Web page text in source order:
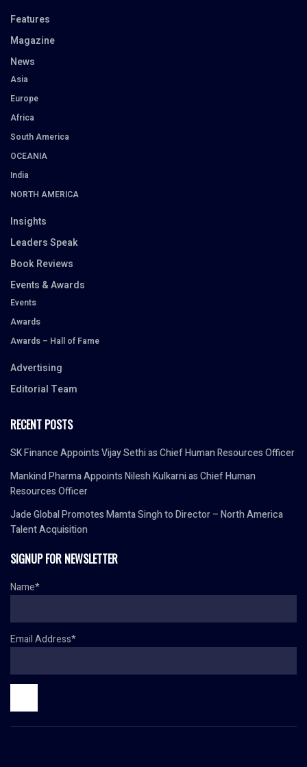
Features
Magazine
News
Asia
Europe
Africa
South America
OCEANIA
India
NORTH AMERICA
Insights
Leaders Speak
Book Reviews
Events & Awards
Events
Awards
Awards – Hall of Fame
Advertising
Editorial Team
RECENT POSTS
SK Finance Appoints Vijay Sethi as Chief Human Resources Officer
Mankind Pharma Appoints Nilesh Kulkarni as Chief Human
Resources Officer
Jade Global Promotes Mamta Singh to Director – North America
Talent Acquisition
SIGNUP FOR NEWSLETTER
Name*
Email Address*